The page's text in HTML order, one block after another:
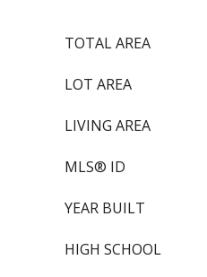
TOTAL AREA
LOT AREA
LIVING AREA
MLS® ID
YEAR BUILT
HIGH SCHOOL